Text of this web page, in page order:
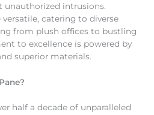
unauthorized intrusions.
versatile, catering to diverse
from plush offices to bustling
to excellence is powered by
superior materials.
half a decade of unparalleled